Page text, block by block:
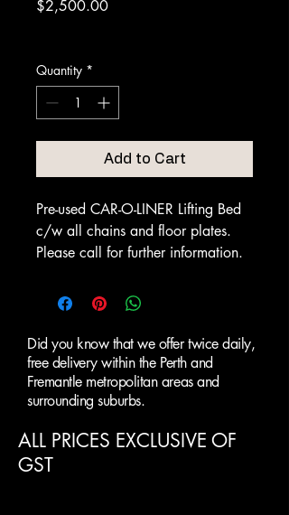
$2,500.00Price
Quantity *
Add to Cart
Pre-used CAR-O-LINER Lifting Bed
c/w all chains and floor plates.
Please call for further information.
Did you know that we offer twice daily,
free delivery within the Perth and
Fremantle metropolitan areas and
surrounding suburbs.
ALL PRICES EXCLUSIVE OF
GST